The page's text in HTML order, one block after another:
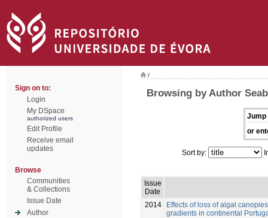
Sign on to:
Login
My DSpace
authorized users
Edit Profile
Receive email
updates
Browse
Communities
& Collections
Issue Date
Author
/
Browsing by Author
Jump
or
Sort by:
Issue
Date
2014
Effects of loss of algal
gradients in continental